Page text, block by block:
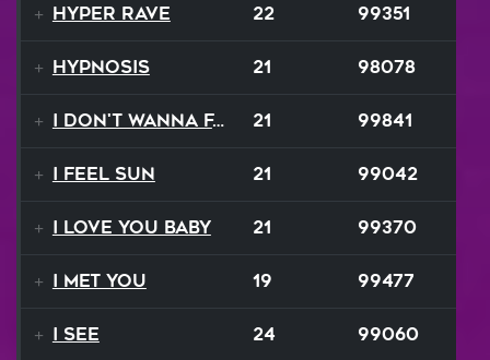
Hyper Rave 22 99351
Hypnosis 21 98078
I Don't Wanna Fall 21 99841
I Feel Sun 21 99042
I Love You Baby 21 99370
I Met You 19 99477
I See 24 99060